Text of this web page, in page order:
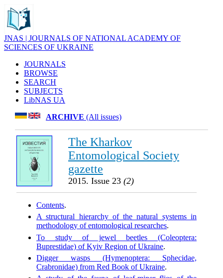
JNAS | JOURNALS OF NATIONAL ACADEMY OF
SCIENCES OF UKRAINE
JOURNALS
BROWSE
SEARCH
SUBJECTS
LibNAS UA
ARCHIVE (All issues)
The Kharkov
Entomological Society
gazette
2015. Issue 23 (2)
Contents.
A structural hierarchy of the natural systems in
methodology of entomological researches.
To study of jewel beetles (Coleoptera:
Buprestidae) of Kyiv Region of Ukraine.
Digger wasps (Hymenoptera: Sphecidae,
Crabronidae) from Red Book of Ukraine.